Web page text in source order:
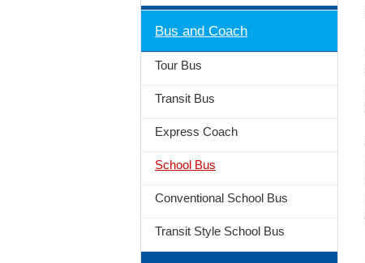
Bus and Coach
Tour Bus
Transit Bus
Express Coach
School Bus
Conventional School Bus
Transit Style School Bus